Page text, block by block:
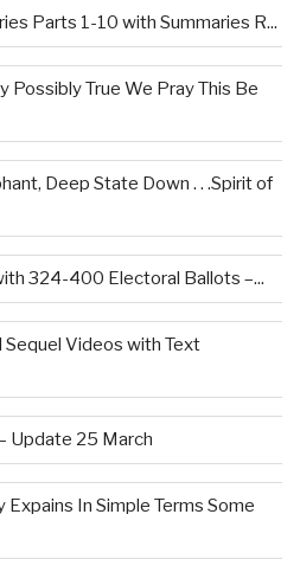
Parts 1-10 with Summaries R...
Possibly True We Pray This Be
Deep State Down . . .Spirit of
324-400 Electoral Ballots –...
Sequel Videos with Text
Update 25 March
Expains In Simple Terms Some